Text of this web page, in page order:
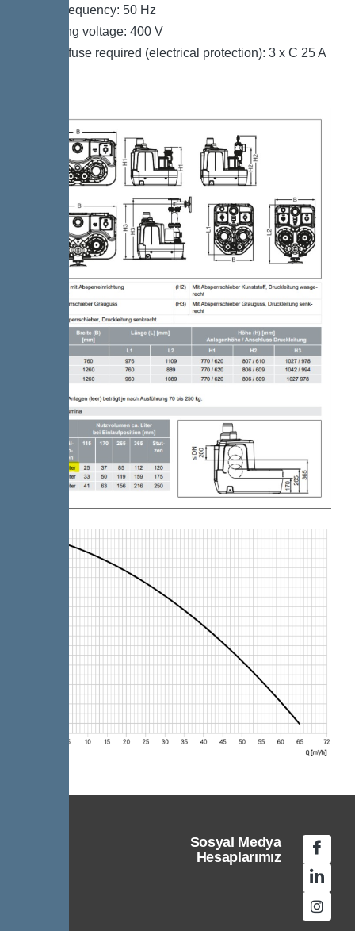
Mains frequency: 50 Hz
Operating voltage: 400 V
Type of fuse required (electrical protection): 3 x C 25 A
Sosyal Medya
Hesaplarımız